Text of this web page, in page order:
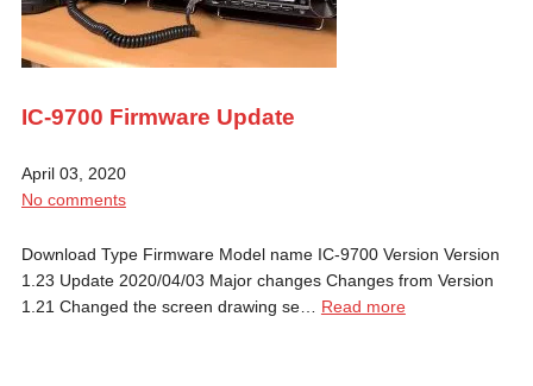
IC-9700 Firmware Update
April 03, 2020
No comments
Download Type Firmware Model name IC-9700 Version Version
1.23 Update 2020/04/03 Major changes Changes from Version
1.21 Changed the screen drawing se… Read more